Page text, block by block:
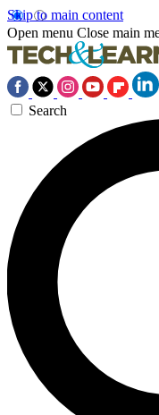
Skip to main content
Open menu Close main
Search